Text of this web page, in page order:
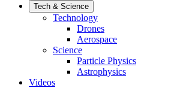
Tech & Science
Technology
Drones
Aerospace
Science
Particle Physics
Astrophysics
Videos